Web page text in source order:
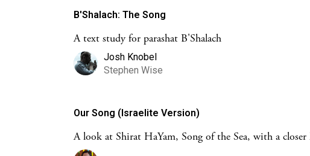
B'Shalach: The Song
A text study for parashat B'Shalach
Josh Knobel
Stephen Wise
Our Song (Israelite Version)
A look at Shirat HaYam, Song of the Sea, with a